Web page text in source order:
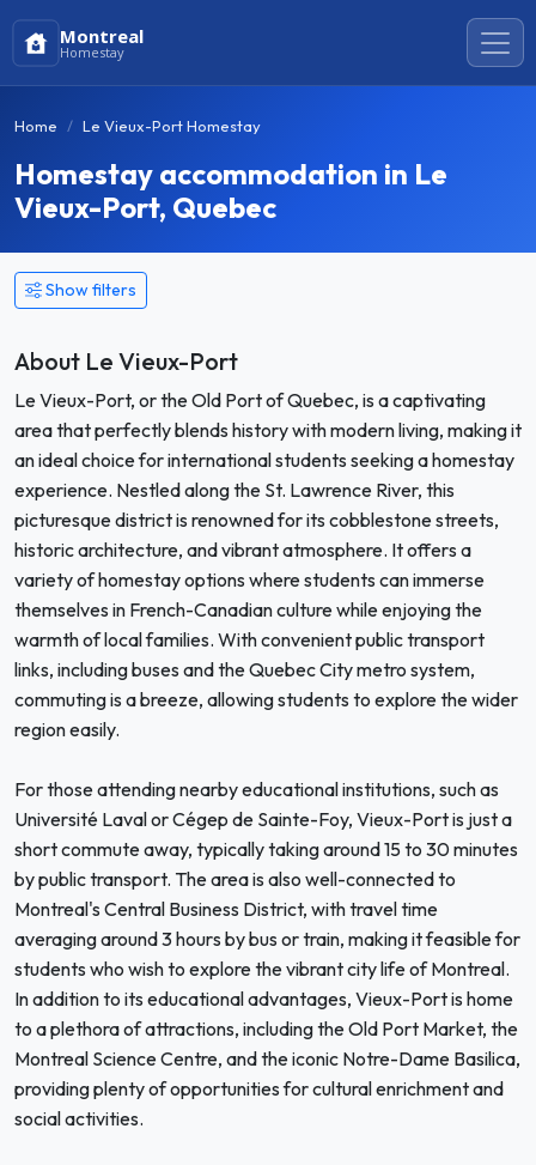
Montreal
Homestay
Home Le Vieux-Port Homestay
Homestay accommodation in Le
Vieux-Port, Quebec
Show filters
About Le Vieux-Port
Le Vieux-Port, or the Old Port of Quebec, is a captivating
area that perfectly blends history with modern living, making it
an ideal choice for international students seeking a homestay
experience. Nestled along the St. Lawrence River, this
picturesque district is renowned for its cobblestone streets,
historic architecture, and vibrant atmosphere. It offers a
variety of homestay options where students can immerse
themselves in French-Canadian culture while enjoying the
warmth of local families. With convenient public transport
links, including buses and the Quebec City metro system,
commuting is a breeze, allowing students to explore the wider
region easily.
For those attending nearby educational institutions, such as
Université Laval or Cégep de Sainte-Foy, Vieux-Port is just a
short commute away, typically taking around 15 to 30 minutes
by public transport. The area is also well-connected to
Montreal's Central Business District, with travel time
averaging around 3 hours by bus or train, making it feasible for
students who wish to explore the vibrant city life of Montreal.
In addition to its educational advantages, Vieux-Port is home
to a plethora of attractions, including the Old Port Market, the
Montreal Science Centre, and the iconic Notre-Dame Basilica,
providing plenty of opportunities for cultural enrichment and
social activities.